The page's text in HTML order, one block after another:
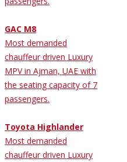
GAC M8
Most demanded
chauffeur driven Luxury
MPV in Ajman, UAE with
the seating capacity of 7
passengers.
Toyota Highlander
Most demanded
chauffeur driven Luxury